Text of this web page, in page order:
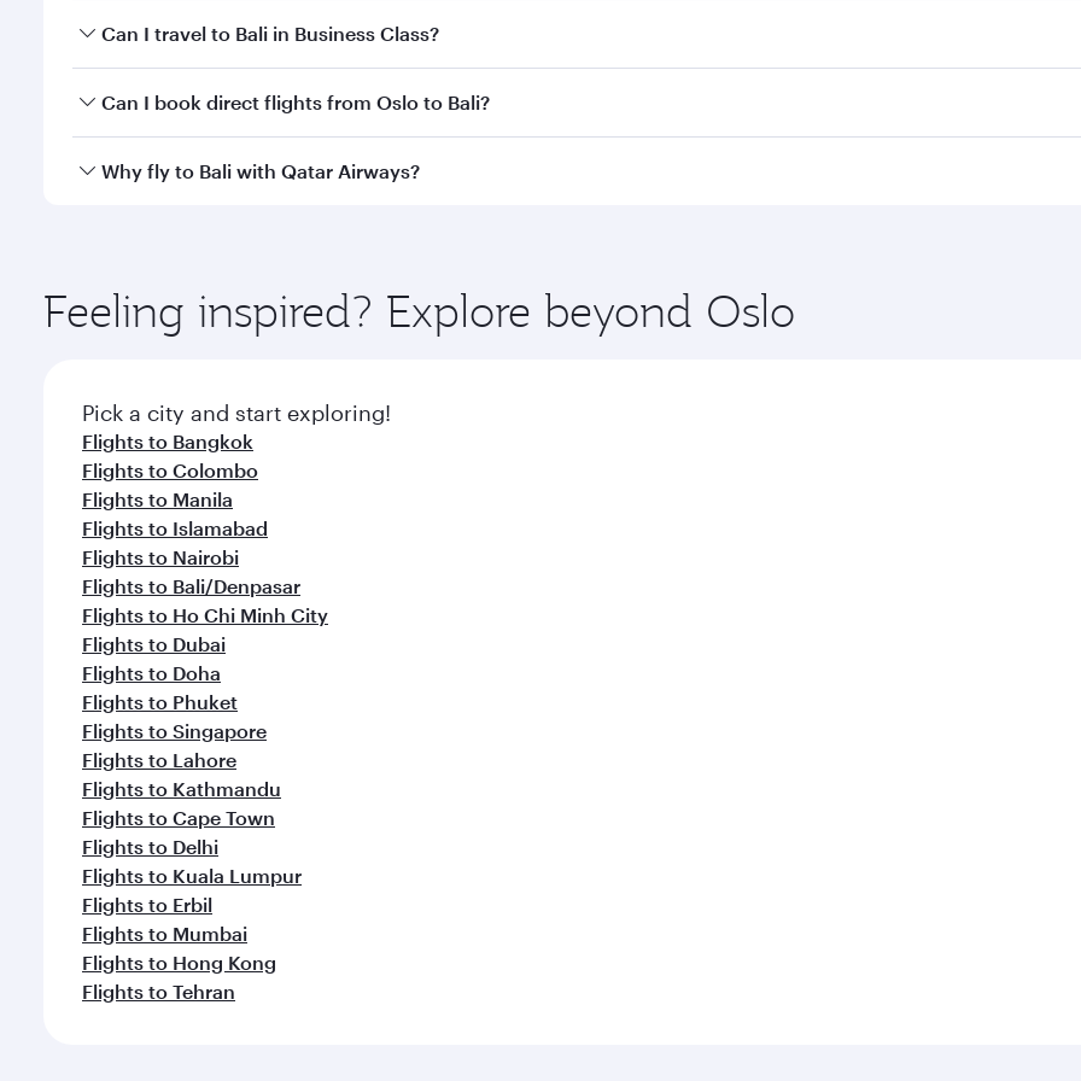
Book your flight to Bali early to enjoy the best fares on your preferred travel dates. Fares depend on seasonal
Can I travel to Bali in Business Class?
Yes, you can travel to Bali inBusiness Classon all flights. When flying in Business Class, you’ll enjoy a
Can I book direct flights from Oslo to Bali?
Qatar Airways operates flights from Oslo to Bali and you’ll stop in Doha, Qatar, along the way. Enjoy your
Why fly to Bali with Qatar Airways?
ingredients and inspired by global flavours.
Feeling inspired? Explore beyond Oslo
Pick a city and start exploring!
Flights to Bangkok
Flights to Colombo
Flights to Manila
Flights to Islamabad
Flights to Nairobi
Flights to Bali/Denpasar
Flights to Ho Chi Minh City
Flights to Dubai
Flights to Doha
Flights to Phuket
Flights to Singapore
Flights to Lahore
Flights to Kathmandu
Flights to Cape Town
Flights to Delhi
Flights to Kuala Lumpur
Flights to Erbil
Flights to Mumbai
Flights to Hong Kong
Flights to Tehran